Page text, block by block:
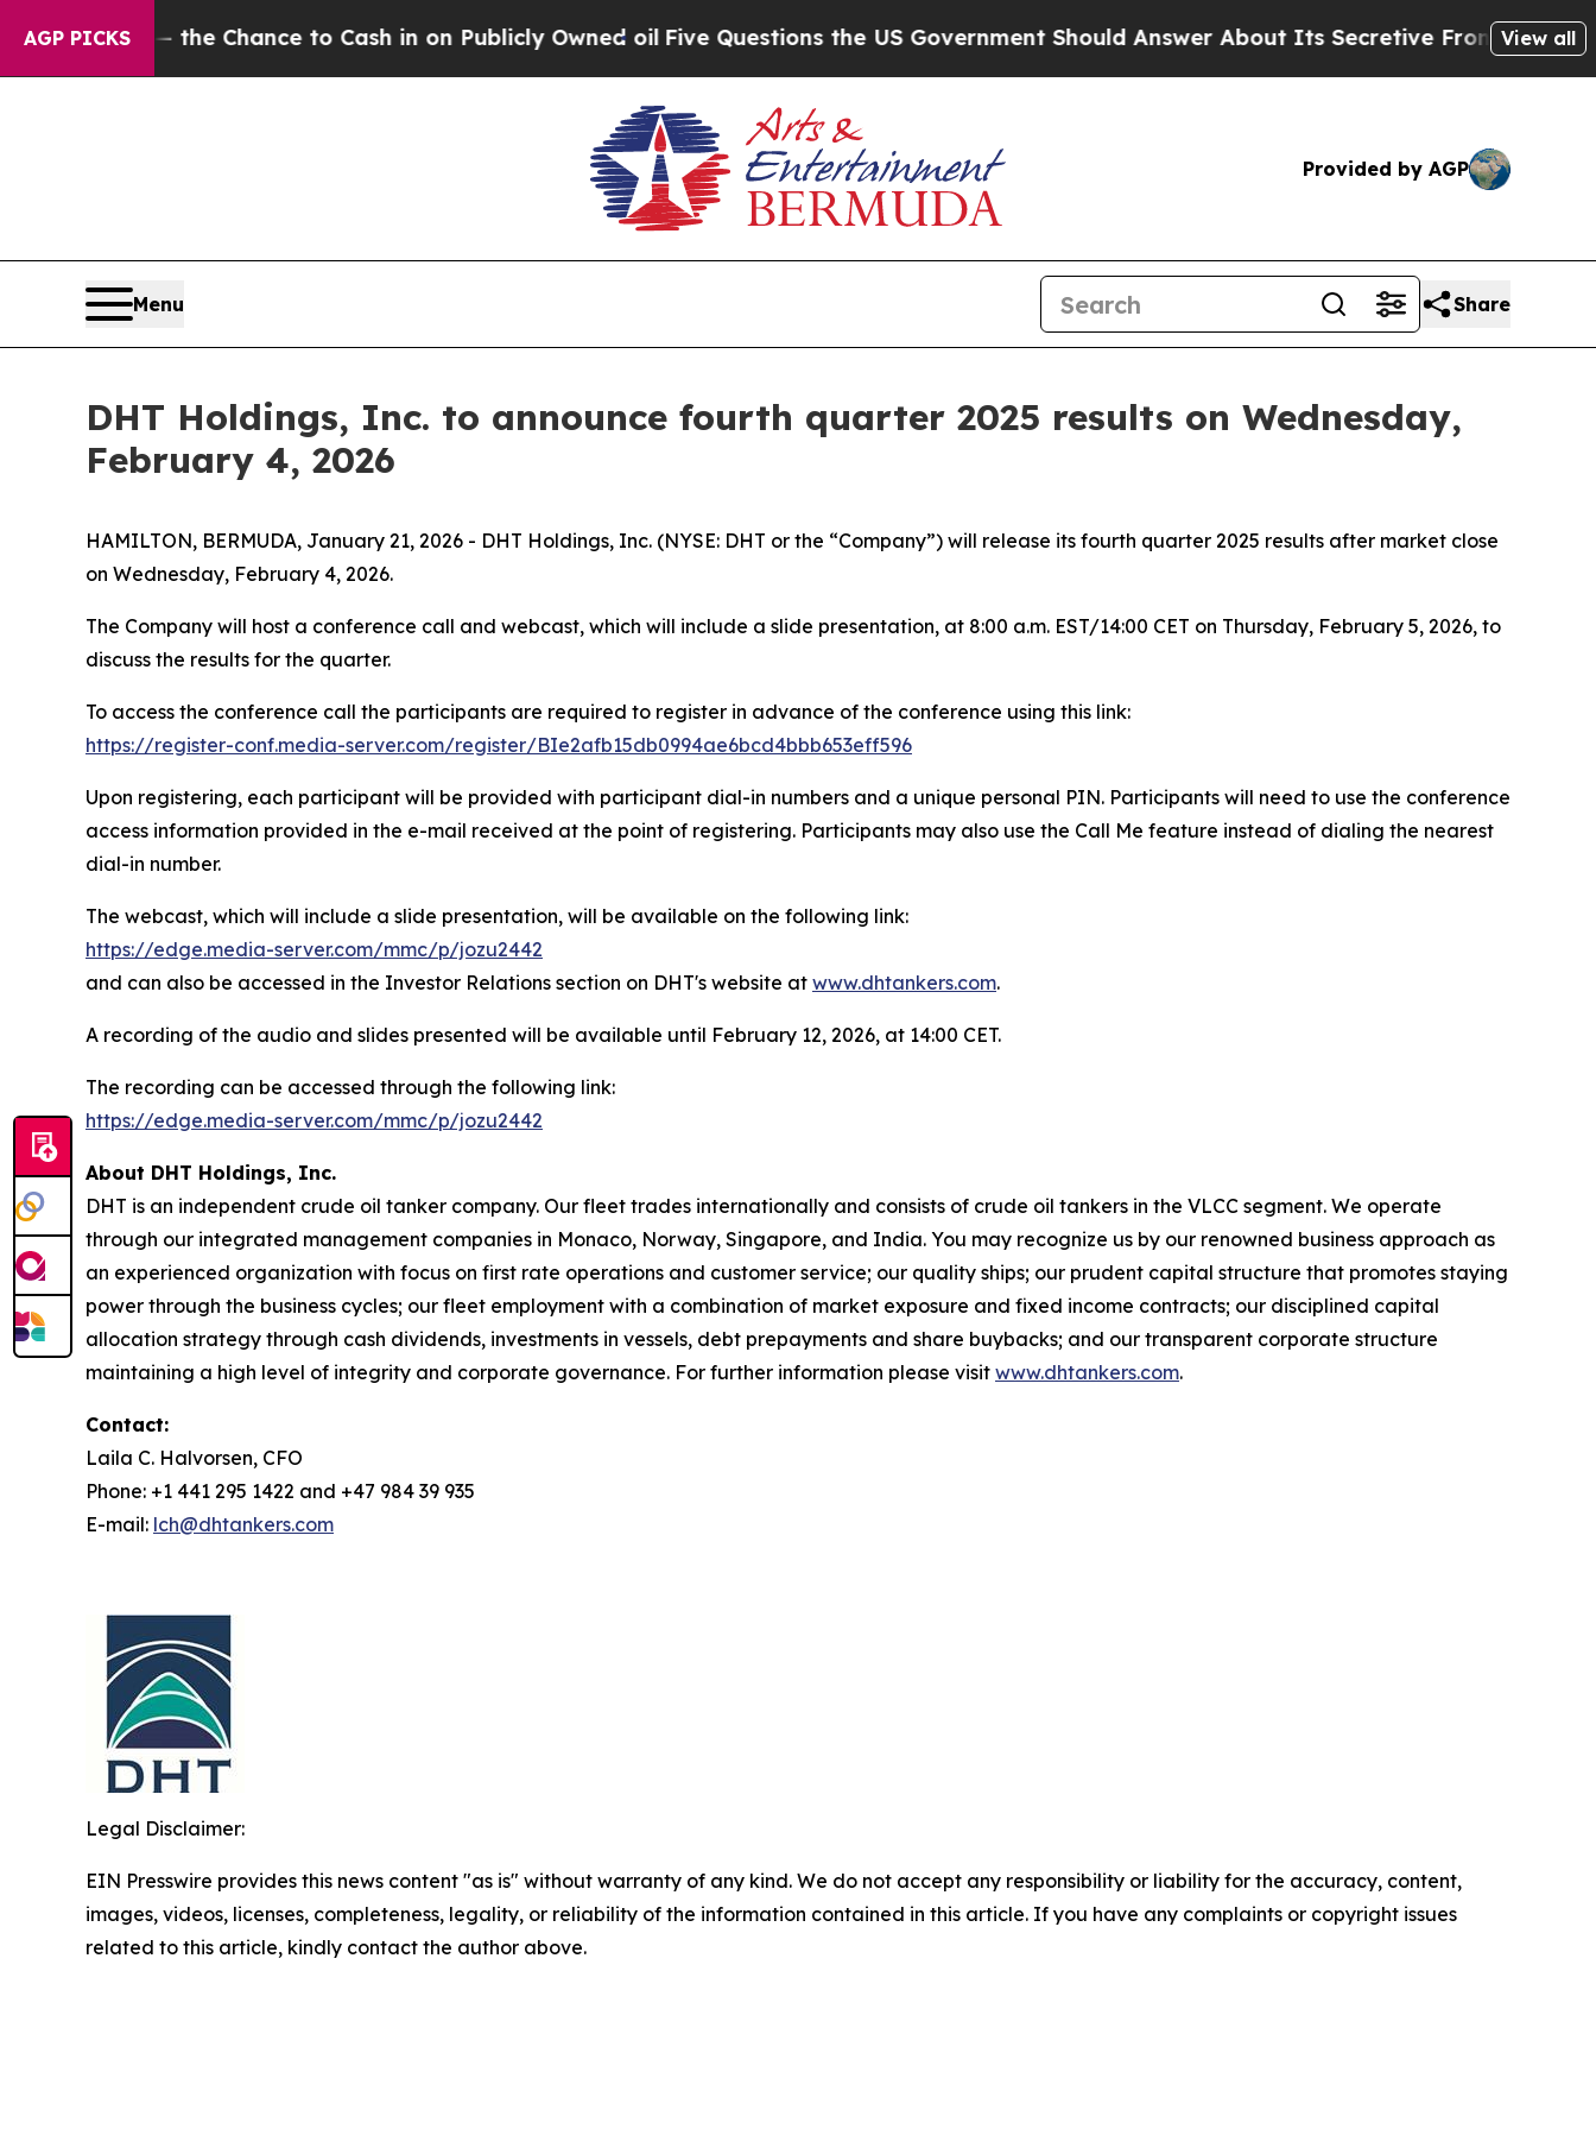
AGP PICKS
— the Chance to Cash in on Publicly Owned oilFive Questions the US Government Should Answer About Its Secretive Frontier AI View all
Provided by AGP
Menu Share
DHT Holdings, Inc. to announce fourth quarter 2025 results on Wednesday,
February 4, 2026
HAMILTON, BERMUDA, January 21, 2026 - DHT Holdings, Inc. (NYSE: DHT or the “Company”) will release its fourth quarter 2025 results after market close
on Wednesday, February 4, 2026.
The Company will host a conference call and webcast, which will include a slide presentation, at 8:00 a.m. EST/14:00 CET on Thursday, February 5, 2026, to
discuss the results for the quarter.
To access the conference call the participants are required to register in advance of the conference using this link:
https://register-conf.media-server.com/register/BIe2afb15db0994ae6bcd4bbb653eff596
Upon registering, each participant will be provided with participant dial-in numbers and a unique personal PIN. Participants will need to use the conference
access information provided in the e-mail received at the point of registering. Participants may also use the Call Me feature instead of dialing the nearest
dial-in number.
The webcast, which will include a slide presentation, will be available on the following link:
https://edge.media-server.com/mmc/p/jozu2442
and can also be accessed in the Investor Relations section on DHT's website at www.dhtankers.com.
A recording of the audio and slides presented will be available until February 12, 2026, at 14:00 CET.
The recording can be accessed through the following link:
https://edge.media-server.com/mmc/p/jozu2442
About DHT Holdings, Inc.
DHT is an independent crude oil tanker company. Our fleet trades internationally and consists of crude oil tankers in the VLCC segment. We operate
through our integrated management companies in Monaco, Norway, Singapore, and India. You may recognize us by our renowned business approach as
an experienced organization with focus on first rate operations and customer service; our quality ships; our prudent capital structure that promotes staying
power through the business cycles; our fleet employment with a combination of market exposure and fixed income contracts; our disciplined capital
allocation strategy through cash dividends, investments in vessels, debt prepayments and share buybacks; and our transparent corporate structure
maintaining a high level of integrity and corporate governance. For further information please visit www.dhtankers.com.
Contact:
Laila C. Halvorsen, CFO
Phone: +1 441 295 1422 and +47 984 39 935
E-mail: lch@dhtankers.com
Legal Disclaimer:
EIN Presswire provides this news content "as is" without warranty of any kind. We do not accept any responsibility or liability for the accuracy, content,
images, videos, licenses, completeness, legality, or reliability of the information contained in this article. If you have any complaints or copyright issues
related to this article, kindly contact the author above.